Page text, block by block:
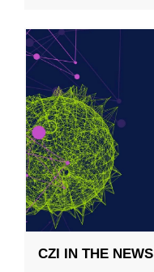
CZI IN THE NEWS